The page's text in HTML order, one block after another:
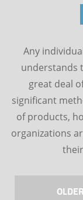
Any
understands
great deal
significant
of products,
organizations
OLDER